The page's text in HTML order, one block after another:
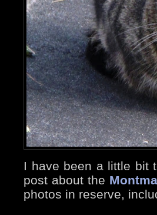
I have been a little bit
post about the
photos in reserve,